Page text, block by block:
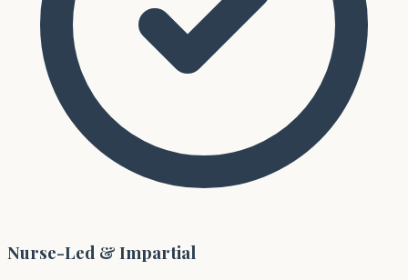
Nurse-Led & Impartial